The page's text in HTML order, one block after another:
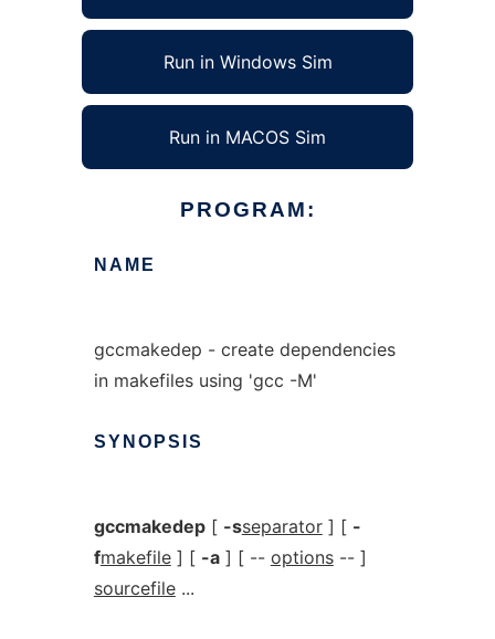
Run in Windows Sim
Run in MACOS Sim
PROGRAM:
NAME
gccmakedep - create dependencies
in makefiles using 'gcc -M'
SYNOPSIS
gccmakedep[ -sseparator] [ -
fmakefile] [ -a] [ -- options-- ]
sourcefile...